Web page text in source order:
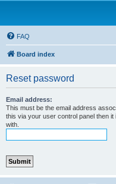
FAQ
Board index
Reset password
Email address:
This must be the email address
this via your user control panel then
with.